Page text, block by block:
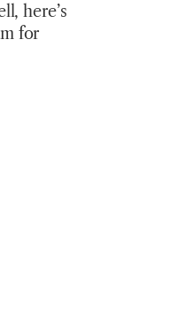
here’s
for